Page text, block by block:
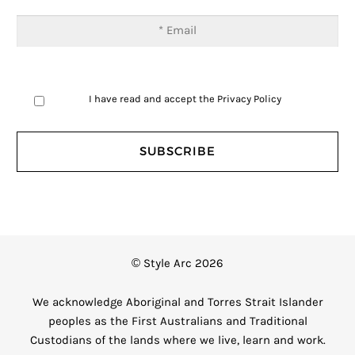
I have read and accept the Privacy Policy
© Style Arc 2026
We acknowledge Aboriginal and Torres Strait Islander
peoples as the First Australians and Traditional
Custodians of the lands where we live, learn and work.